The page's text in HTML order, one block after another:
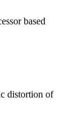
based
distortion of